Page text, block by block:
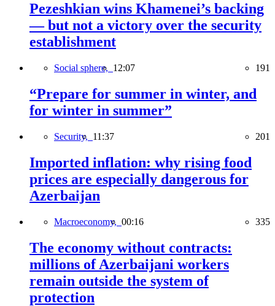
Pezeshkian wins Khamenei’s backing
— but not a victory over the security
establishment
Social sphere, 12:07 191
“Prepare for summer in winter, and
for winter in summer”
Security, 11:37 201
Imported inflation: why rising food
prices are especially dangerous for
Azerbaijan
Macroeconomy, 00:16 335
The economy without contracts:
millions of Azerbaijani workers
remain outside the system of
protection